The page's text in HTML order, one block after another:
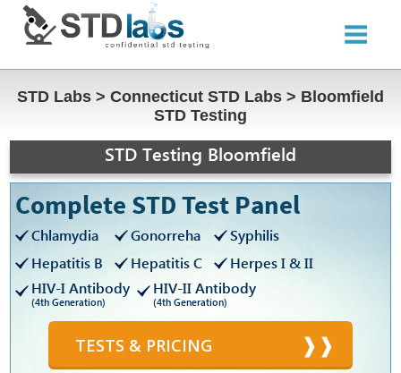
STD Labs > Connecticut STD Labs > Bloomfield
STD Testing
STD Testing Bloomfield
Complete STD Test Panel
Chlamydia Gonorreha
Syphilis
Hepatitis B
Hepatitis C
Herpes I & II
HIV-I Antibody
(4th Generation)
HIV-II Antibody
(4th Generation)
TESTS & PRICING